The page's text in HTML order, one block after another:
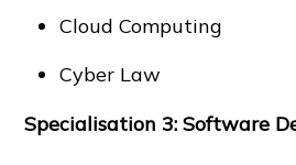
Cloud Computing
Cyber Law
Specialisation 3: Software